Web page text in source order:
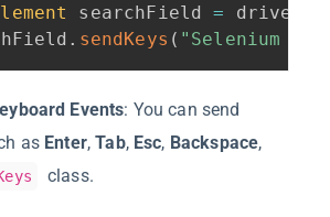
searchField = driver
. sendKeys ( "Selenium
Events: You can send
as Enter,Tab, Esc, Backspace,
class.